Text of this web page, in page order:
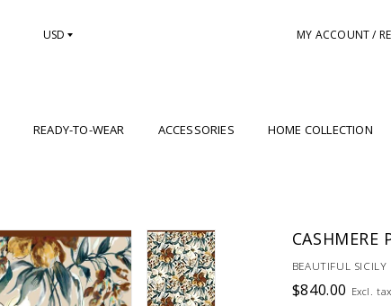
USD MY ACCOUNT /
READY-TO-WEAR ACCESSORIES HOME COLLECTION
CASHMERE
BEAUTIFUL
$840.00 Excl. tax